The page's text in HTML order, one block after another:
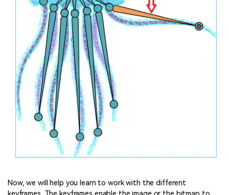
Now, we will help you learn to work with the different